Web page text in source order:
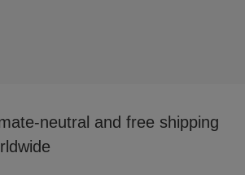
neutral and free shipping